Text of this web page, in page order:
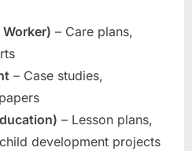
– Care plans,
– Case studies,
– Lesson plans,
development projects